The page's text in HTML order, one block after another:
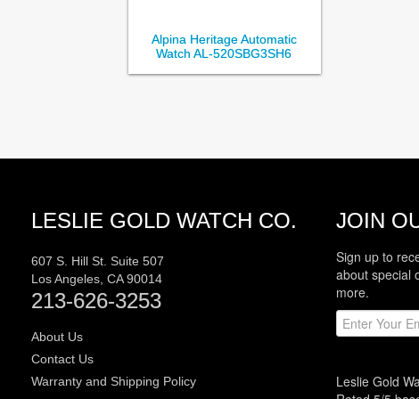
Alpina Heritage Automatic
Watch AL-520SBG3SH6
LESLIE GOLD WATCH CO.
607 S. Hill St. Suite 507
Los Angeles CA 90014
213-626-3253
About Us
Contact Us
Warranty and Shipping Policy
JOIN
Sign up to
about special
more.
Leslie Gold